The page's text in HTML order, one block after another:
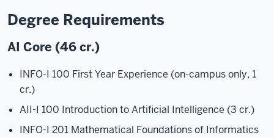
Degree Requirements
AI Core (46 cr.)
INFO-I 100 First Year Experience (on-campus only, 1
cr.)
AII-I 100 Introduction to Artificial Intelligence (3 cr.)
INFO-I 201 Mathematical Foundations of Informatics